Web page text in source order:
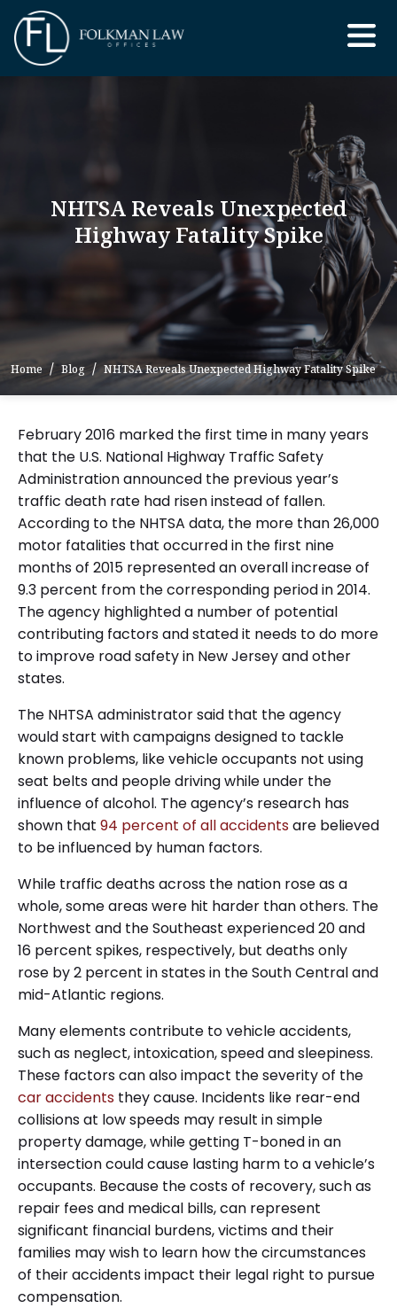
the
content
NHTSA Reveals Unexpected
Highway Fatality Spike
Home Blog NHTSA Reveals Unexpected Highway Fatality Spike
February 2016 marked the first time in many years
that the U.S. National Highway Traffic Safety
Administration announced the previous year’s
traffic death rate had risen instead of fallen.
According to the NHTSA data, the more than 26,000
motor fatalities that occurred in the first nine
months of 2015 represented an overall increase of
9.3 percent from the corresponding period in 2014.
The agency highlighted a number of potential
contributing factors and stated it needs to do more
to improve road safety in New Jersey and other
states.
The NHTSA administrator said that the agency
would start with campaigns designed to tackle
known problems, like vehicle occupants not using
seat belts and people driving while under the
influence of alcohol. The agency’s research has
shown that 94 percent of all accidentsare believed
to be influenced by human factors.
While traffic deaths across the nation rose as a
whole, some areas were hit harder than others. The
Northwest and the Southeast experienced 20 and
16 percent spikes, respectively, but deaths only
rose by 2 percent in states in the South Central and
mid-Atlantic regions.
Many elements contribute to vehicle accidents,
such as neglect, intoxication, speed and sleepiness.
These factors can also impact the severity of the
caraccidents they cause. Incidents like rear-end
collisions at low speeds may result in simple
property damage, while getting T-boned in an
intersection could cause lasting harm to a vehicle’s
occupants. Because the costs of recovery, such as
repair fees and medical bills, can represent
significant financial burdens, victims and their
families may wish to learn how the circumstances
of their accidents impact their legal right to pursue
compensation.